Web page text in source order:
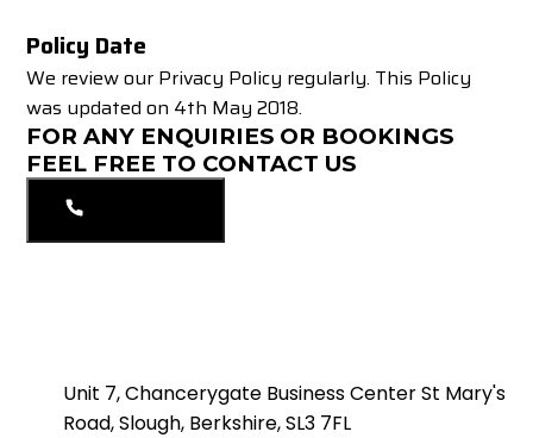
Policy Date
We review our Privacy Policy regularly. This Policy
was updated on 4th May 2018.
FOR ANY ENQUIRIES OR BOOKINGS
FEEL FREE TO CONTACT US
Unit 7, Chancerygate Business Center St Mary's
Road, Slough, Berkshire, SL3 7FL